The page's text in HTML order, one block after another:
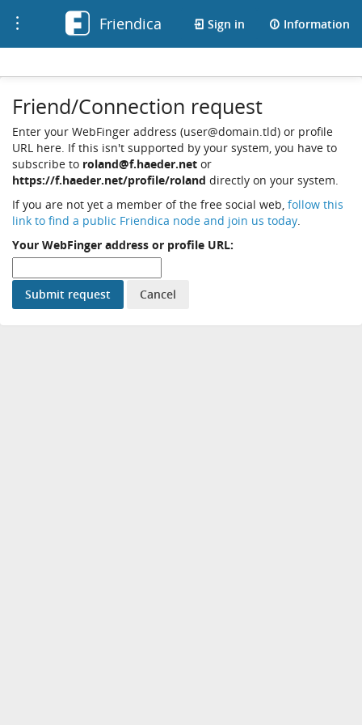
Toggle
navigation
Friendica Sign in Information
Friend/Connection request
Enter your WebFinger address (user@domain.tld) or profile
URL here. If this isn't supported by your system, you have to
subscribe to roland@f.haeder.net or
https://f.haeder.net/profile/roland directly on your system.
If you are not yet a member of the free social web, follow this
link to find a public Friendica node and join us today.
Your WebFinger address or profile URL: